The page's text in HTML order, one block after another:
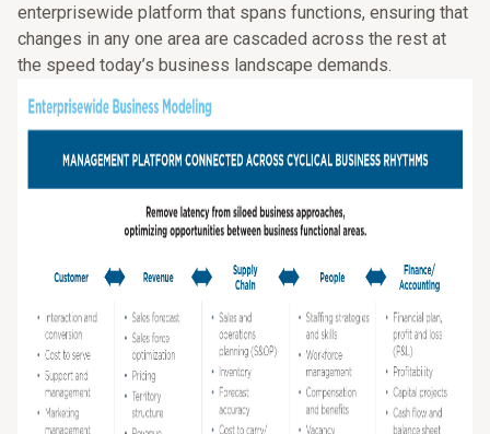
enterprisewide platform that spans functions, ensuring that
changes in any one area are cascaded across the rest at
the speed today’s business landscape demands.